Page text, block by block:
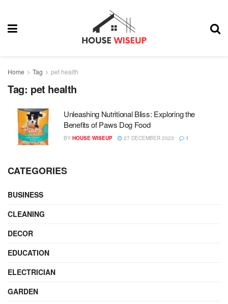
Home Tag pet health
Tag: pet health
Unleashing Nutritional Bliss: Exploring the
Benefits of Paws Dog Food
BY HOUSE WISEUP 27 DECEMBER 2023 1
CATEGORIES
BUSINESS
CLEANING
DECOR
EDUCATION
ELECTRICIAN
GARDEN